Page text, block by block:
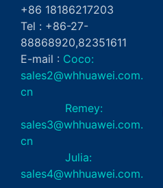
+86 18186217203
Tel : +86-27-
88868920,82351611
E-mail : Coco:
sales2@whhuawei.com.
cn
Remey:
sales3@whhuawei.com.
cn
Julia:
sales4@whhuawei.com.